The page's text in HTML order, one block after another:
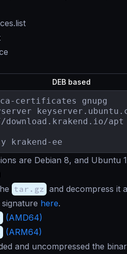
DEB based
certificates gnupg
download.krakend.io/
ee
are Debian 8, and Ubuntu
tar.gz and decompress it
here.
(AMD64)
(ARM64)
and uncompressed the